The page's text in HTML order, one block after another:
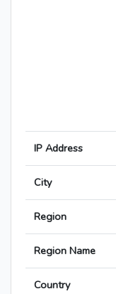
IP Address
City
Region
Region Name
Country